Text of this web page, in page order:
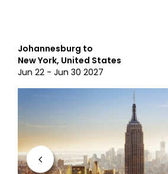
Johannesburg to
New York, United States
Jun 22 - Jun 30 2027